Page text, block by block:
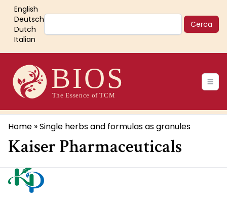
Salta
contenuto
principale
English
Deutsch
Dutch
Italian
Cerca
Main
navigation
Briciole
di
Home Single herbs and formulas as granules
Kaiser Pharmaceuticals